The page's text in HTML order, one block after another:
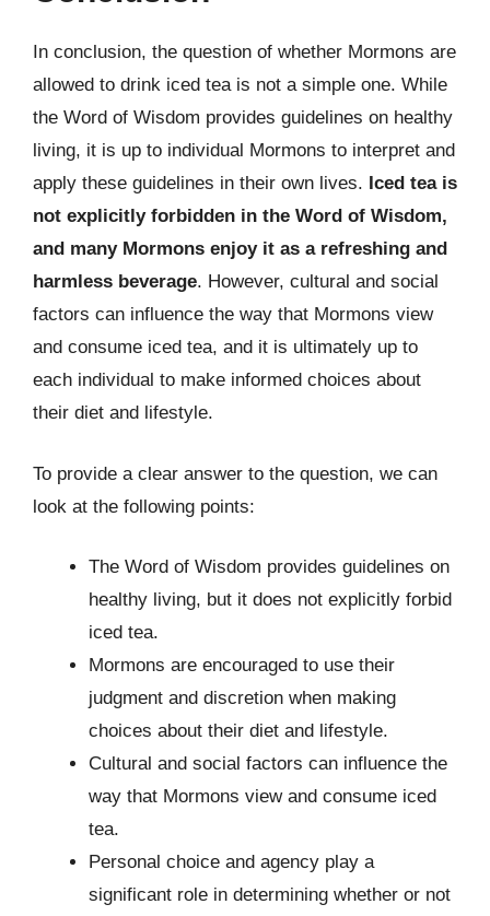
In conclusion, the question of whether Mormons are
allowed to drink iced tea is not a simple one. While
the Word of Wisdom provides guidelines on healthy
living, it is up to individual Mormons to interpret and
apply these guidelines in their own lives. Iced tea is
not explicitly forbidden in the Word of Wisdom,
and many Mormons enjoy it as a refreshing and
harmless beverage. However, cultural and social
factors can influence the way that Mormons view
and consume iced tea, and it is ultimately up to
each individual to make informed choices about
their diet and lifestyle.
To provide a clear answer to the question, we can
look at the following points:
The Word of Wisdom provides guidelines on
healthy living, but it does not explicitly forbid
iced tea.
Mormons are encouraged to use their
judgment and discretion when making
choices about their diet and lifestyle.
Cultural and social factors can influence the
way that Mormons view and consume iced
tea.
Personal choice and agency play a
significant role in determining whether or not